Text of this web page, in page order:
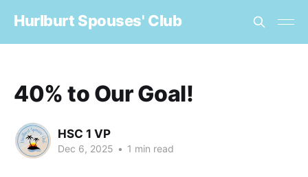
Hurlburt Spouses' Club
40% to Our Goal!
HSC 1 VP
Dec 6, 2025 • 1 min read